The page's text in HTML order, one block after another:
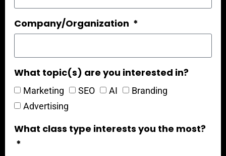
Company/Organization
What topic(s) are you interested in?
Marketing SEO AI
Branding
Advertising
What class type interests you the most?